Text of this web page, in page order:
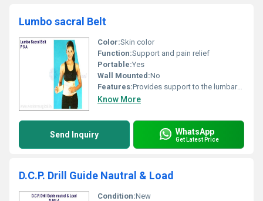
Lumbo sacral Belt
Color:Skin color
Function:Support and pain relief
Portable:Yes
Wall Mounted:No
Features:Provides support to the lumbar-sacral region adjustable straps
Know More
Send Inquiry WhatsApp
Get Latest Price
D.C.P. Drill Guide Nautral & Load
Condition:New